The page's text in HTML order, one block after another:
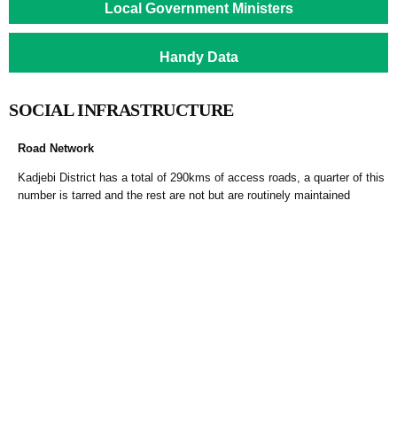
Local Government Ministers
Handy Data
SOCIAL INFRASTRUCTURE
Road Network
Kadjebi District has a total of 290kms of access roads, a quarter of this
number is tarred and the rest are not but are routinely maintained